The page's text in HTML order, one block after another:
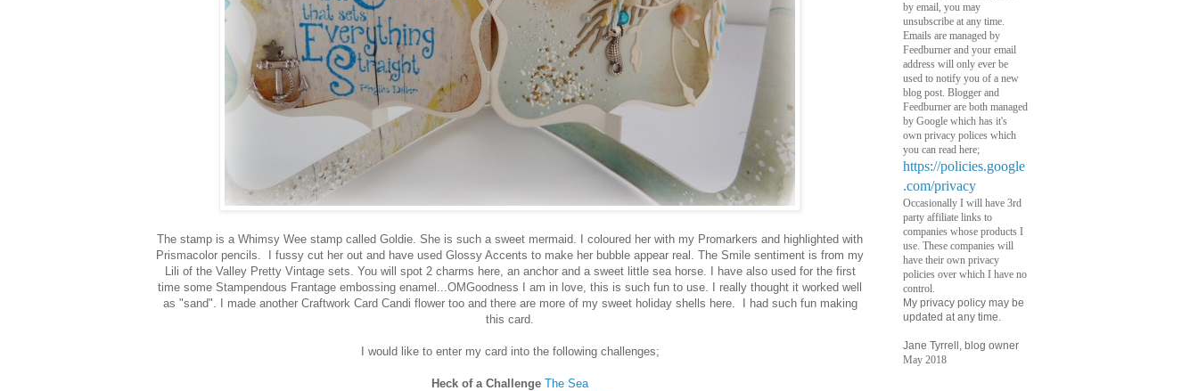
The stamp is a Whimsy Wee stamp called Goldie. She is such a sweet mermaid. I coloured her with my Promarkers and highlighted with
Prismacolor pencils. I fussy cut her out and have used Glossy Accents to make her bubble appear real. The Smile sentiment is from my
Lili of the Valley Pretty Vintage sets. You will spot 2 charms here, an anchor and a sweet little sea horse. I have also used for the first
time some Stampendous Frantage embossing enamel...OMGoodness I am in love, this is such fun to use. I really thought it worked well
as "sand". I made another Craftwork Card Candi flower too and there are more of my sweet holiday shells here. I had such fun making
this card.
I would like to enter my card into the following challenges;
Heck of a Challenge The Sea
by email, you may
unsubscribe at any time.
Emails are managed by
Feedburner and your email
address will only ever be
used to notify you of a new
blog post. Blogger and
Feedburner are both managed
by Google which has it's
own privacy polices which
you can read here;
https://policies.google
.com/privacy
Occasionally I will have 3rd
party affiliate links to
companies whose products I
use. These companies will
have their own privacy
policies over which I have no
control.
My privacy policy may be
updated at any time.
Jane Tyrrell, blog owner
May 2018